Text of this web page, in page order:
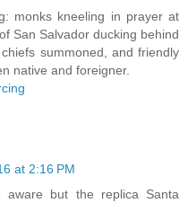
monks kneeling in prayer at
San Salvador ducking behind
summoned, and friendly
native and foreigner.
at 2:16 PM
aware but the replica Santa